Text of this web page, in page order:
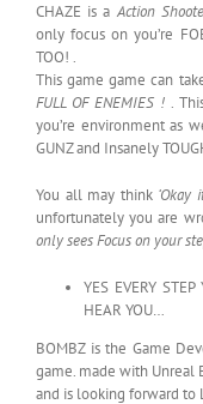
CHAZE is a Action
only focus on you’re
TOO! .
This game game can
FULL OF ENEMIES ! .
you’re environment as
GUNZ and Insanely
You all may think
unfortunately you are
only sees Focus on your
YES EVERY
HEAR YOU…
BOMBZ is the Game
game. made with Unreal
and is looking forward to